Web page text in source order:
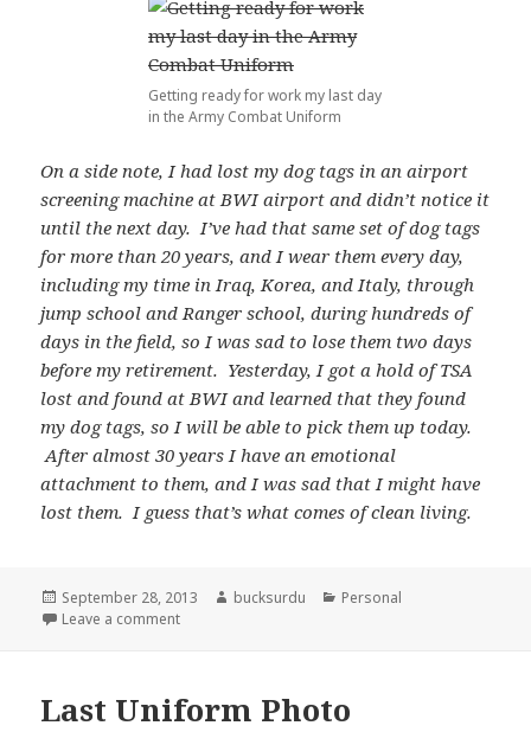
Getting ready for work my last day
in the Army Combat Uniform
On a side note, I had lost my dog tags in an airport
screening machine at BWI airport and didn’t notice it
until the next day. I’ve had that same set of dog tags
for more than 20 years, and I wear them every day,
including my time in Iraq, Korea, and Italy, through
jump school and Ranger school, during hundreds of
days in the field, so I was sad to lose them two days
before my retirement. Yesterday, I got a hold of TSA
lost and found at BWI and learned that they found
my dog tags, so I will be able to pick them up today.
After almost 30 years I have an emotional
attachment to them, and I was sad that I might have
lost them. I guess that’s what comes of clean living.
Posted
on
September 28, 2013 Author
bucksurdu Categories
Personal
Leave a commenton My Formal Retirement Ceremony from the US
Last Uniform Photo